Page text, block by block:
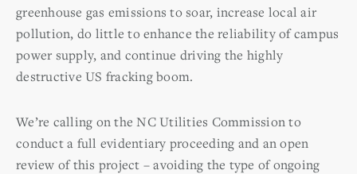
greenhouse gas emissions to soar, increase local air
pollution, do little to enhance the reliability of campus
power supply, and continue driving the highly
destructive US fracking boom.
We’re calling on the NC Utilities Commission to
conduct a full evidentiary proceeding and an open
review of this project – avoiding the type of ongoing